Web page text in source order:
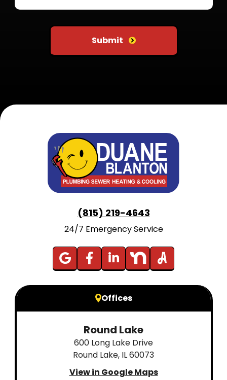
Submit
(815) 219-4643
24/7 Emergency Service
Offices
Round Lake
600 Long Lake Drive
Round Lake, IL 60073
View in Google Maps